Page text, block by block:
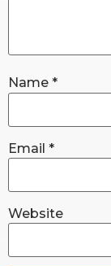
Name *
Email *
Website